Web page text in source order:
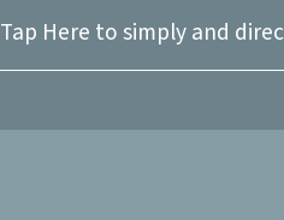
Tap Here to simply and